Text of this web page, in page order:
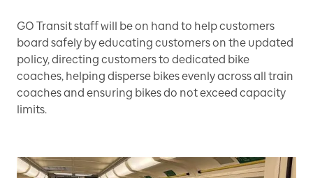
GO Transit staff will be on hand to help customers
board safely by educating customers on the updated
policy, directing customers to dedicated bike
coaches, helping disperse bikes evenly across all train
coaches and ensuring bikes do not exceed capacity
limits.